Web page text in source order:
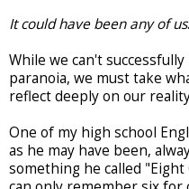
It could have been any of us.
While we can't
paranoia, we must take
reflect deeply on our
One of my high school
as he may have been,
something he called "Eight